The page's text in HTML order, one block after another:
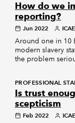
How do we
reporting?
Jun 2022
Around one in 10
modern slavery
the problem
PROFESSIONAL
Is trust
scepticism
Feb 2022